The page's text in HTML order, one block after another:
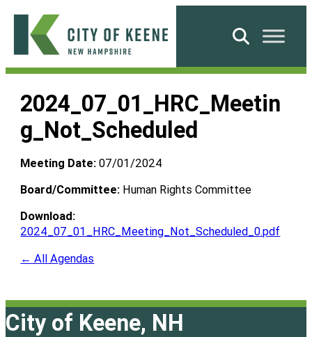
Skip
content
City
Keene
Search
2024_07_01_HRC_Meetin
g_Not_Scheduled
Meeting Date: 07/01/2024
Board/Committee: Human Rights Committee
Download:
2024_07_01_HRC_Meeting_Not_Scheduled_0.pdf
← All Agendas
City of Keene, NH